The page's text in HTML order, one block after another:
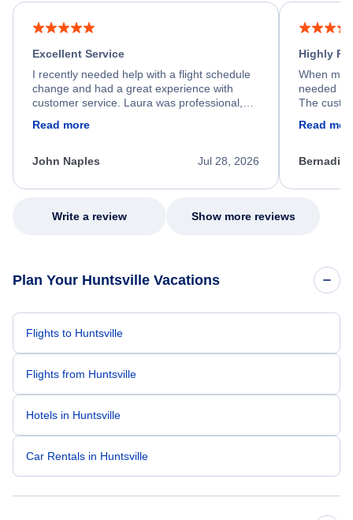
Excellent Service
I recently needed help with a flight schedule
change and had a great experience with
customer service. Laura was professional,
process. She quickly found a solution and
appreciate her excellent service.
Read more
Jul 28, 2026
John Naples
Highly
When my
needed
The
my issue.
Read
Write a review Show more reviews
Plan Your Huntsville Vacations
Flights to Huntsville
Flights from Huntsville
Hotels in Huntsville
Car Rentals in Huntsville